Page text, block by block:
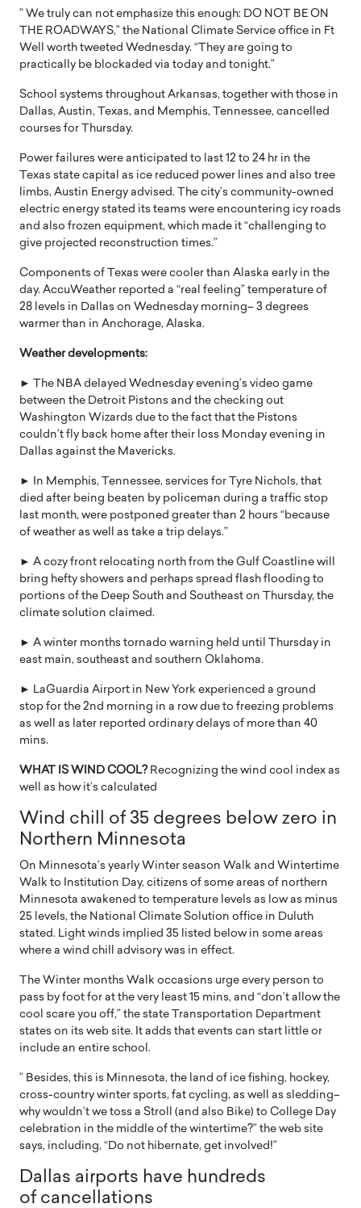
” We truly can not emphasize this enough: DO NOT BE ON
THE ROADWAYS,” the National Climate Service office in Ft
Well worth tweeted Wednesday. “They are going to
practically be blockaded via today and tonight.”
School systems throughout Arkansas, together with those in
Dallas, Austin, Texas, and Memphis, Tennessee, cancelled
courses for Thursday.
Power failures were anticipated to last 12 to 24 hr in the
Texas state capital as ice reduced power lines and also tree
limbs, Austin Energy advised. The city’s community-owned
electric energy stated its teams were encountering icy roads
and also frozen equipment, which made it “challenging to
give projected reconstruction times.”
Components of Texas were cooler than Alaska early in the
day. AccuWeather reported a “real feeling” temperature of
28 levels in Dallas on Wednesday morning– 3 degrees
warmer than in Anchorage, Alaska.
Weather developments:
► The NBA delayed Wednesday evening’s video game
between the Detroit Pistons and the checking out
Washington Wizards due to the fact that the Pistons
couldn’t fly back home after their loss Monday evening in
Dallas against the Mavericks.
► In Memphis, Tennessee, services for Tyre Nichols, that
died after being beaten by policeman during a traffic stop
last month, were postponed greater than 2 hours “because
of weather as well as take a trip delays.”
► A cozy front relocating north from the Gulf Coastline will
bring hefty showers and perhaps spread flash flooding to
portions of the Deep South and Southeast on Thursday, the
climate solution claimed.
► A winter months tornado warning held until Thursday in
east main, southeast and southern Oklahoma.
► LaGuardia Airport in New York experienced a ground
stop for the 2nd morning in a row due to freezing problems
as well as later reported ordinary delays of more than 40
mins.
WHAT IS WIND COOL?Recognizing the wind cool index as
well as how it’s calculated
Wind chill of 35 degrees below zero in
Northern Minnesota
On Minnesota’s yearly Winter season Walk and Wintertime
Walk to Institution Day, citizens of some areas of northern
Minnesota awakened to temperature levels as low as minus
25 levels, the National Climate Solution office in Duluth
stated. Light winds implied 35 listed below in some areas
where a wind chill advisory was in effect.
The Winter months Walk occasions urge every person to
pass by foot for at the very least 15 mins, and “don’t allow the
cool scare you off,” the state Transportation Department
states on its web site. It adds that events can start little or
include an entire school.
” Besides, this is Minnesota, the land of ice fishing, hockey,
cross-country winter sports, fat cycling, as well as sledding–
why wouldn’t we toss a Stroll (and also Bike) to College Day
celebration in the middle of the wintertime?” the web site
says, including, “Do not hibernate, get involved!”
Dallas airports have hundreds
of cancellations